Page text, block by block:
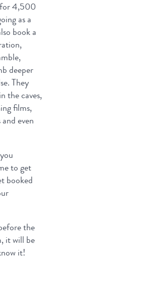
for 4,500
as a
book a
deeper
They
the caves,
films,
even
to get
booked
the
it will be
it!